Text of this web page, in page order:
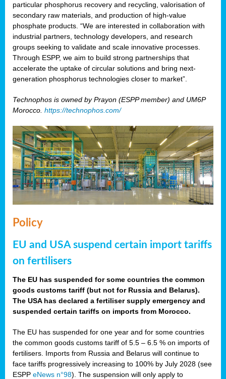
particular phosphorus recovery and recycling, valorisation of
secondary raw materials, and production of high-value
phosphate products. “We are interested in collaboration with
industrial partners, technology developers, and research
groups seeking to validate and scale innovative processes.
Through ESPP, we aim to build strong partnerships that
accelerate the uptake of circular solutions and bring next-
generation phosphorus technologies closer to market”.
Technophos is owned by Prayon (ESPP member) and UM6P
Morocco. https://technophos.com/
Policy
EU and USA suspend certain import tariffs
on fertilisers
The EU has suspended for some countries the common
goods customs tariff (but not for Russia and Belarus).
The USA has declared a fertiliser supply emergency and
suspended certain tariffs on imports from Morocco.
The EU has suspended for one year and for some countries
the common goods customs tariff of 5.5 – 6.5 % on imports of
fertilisers. Imports from Russia and Belarus will continue to
face tariffs progressively increasing to 100% by July 2028 (see
ESPP eNews n°98). The suspension will only apply to